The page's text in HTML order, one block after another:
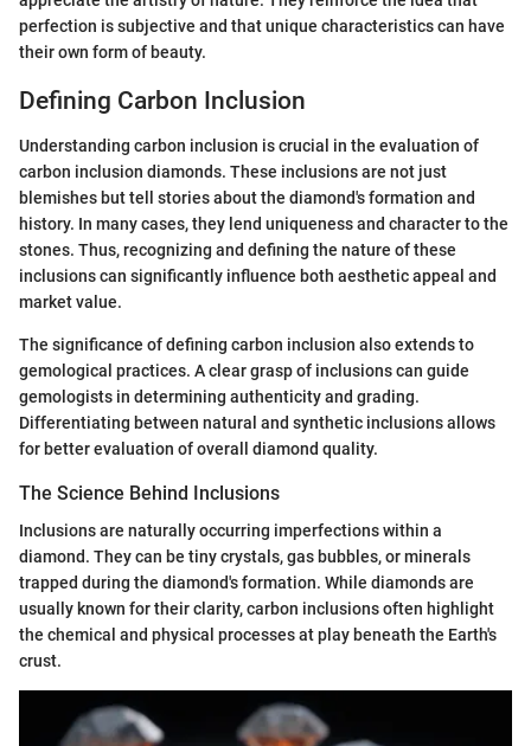
perfection is subjective and that unique characteristics can have
their own form of beauty.
Defining Carbon Inclusion
Understanding carbon inclusion is crucial in the evaluation of
carbon inclusion diamonds. These inclusions are not just
blemishes but tell stories about the diamond's formation and
history. In many cases, they lend uniqueness and character to the
stones. Thus, recognizing and defining the nature of these
inclusions can significantly influence both aesthetic appeal and
market value.
The significance of defining carbon inclusion also extends to
gemological practices. A clear grasp of inclusions can guide
gemologists in determining authenticity and grading.
Differentiating between natural and synthetic inclusions allows
for better evaluation of overall diamond quality.
The Science Behind Inclusions
Inclusions are naturally occurring imperfections within a
diamond. They can be tiny crystals, gas bubbles, or minerals
trapped during the diamond's formation. While diamonds are
usually known for their clarity, carbon inclusions often highlight
the chemical and physical processes at play beneath the Earth's
crust.